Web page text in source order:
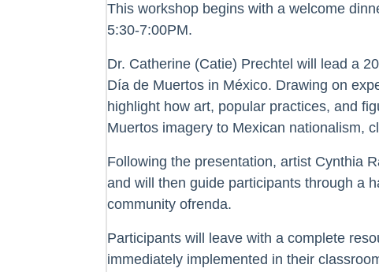
This workshop begins with a welcome
5:30-7:00PM.
Dr. Catherine (Catie) Prechtel will lead a
Día de Muertos in México. Drawing on
highlight how art, popular practices, and
Muertos imagery to Mexican nationalism,
Following the presentation, artist Cynthia
and will then guide participants through a
community ofrenda.
Participants will leave with a complete
immediately implemented in their